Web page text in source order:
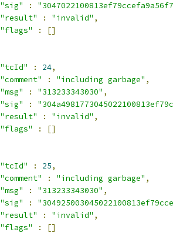
"sig"
:
"result"
: "invalid" ,
"flags"
:
[]
"tcId"
: 24,
"comment"
: "including garbage" ,
"msg"
: "313233343030" ,
"sig"
:
"result"
: "invalid" ,
"flags"
:
[]
"tcId"
: 25,
"comment"
: "including garbage" ,
"msg"
: "313233343030" ,
"sig"
:
"result"
: "invalid" ,
"flags"
:
[]